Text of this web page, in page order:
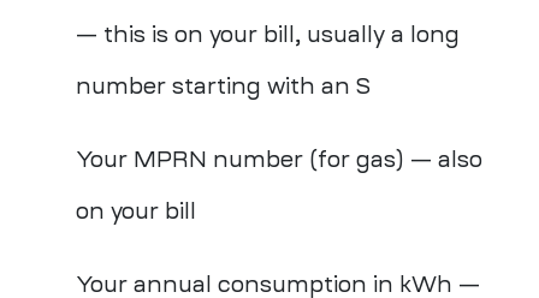
— this is on your bill, usually a long
number starting with an S
Your MPRN number (for gas) — also
on your bill
Your annual consumption in kWh —